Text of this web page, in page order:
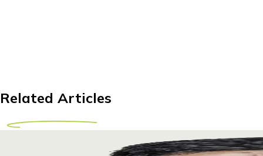
Related Articles
IUI Treatment Abroad for Zimbabwean